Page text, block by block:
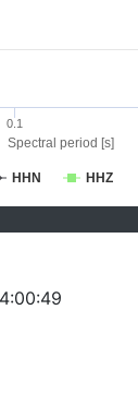
Spectral period [s]
HHN HHZ
0.1